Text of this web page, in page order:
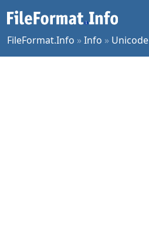
FileFormat.Info »Info » Unicode